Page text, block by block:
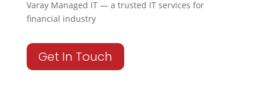
Varay Managed IT — a trusted IT services for
financial industry
Get In Touch